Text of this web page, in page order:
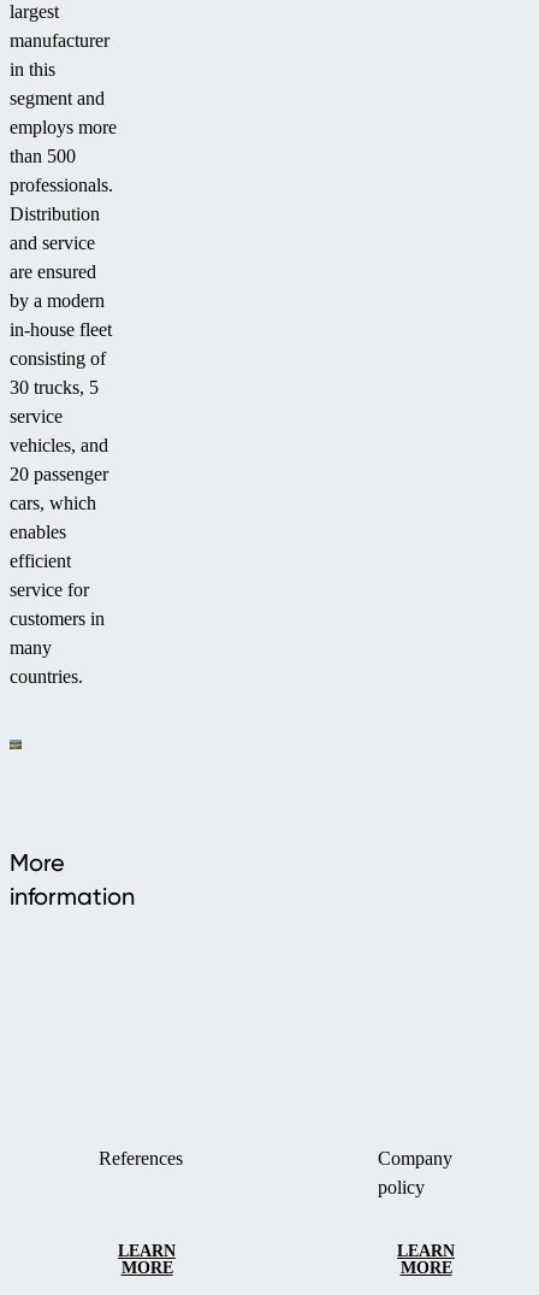
largest
manufacturer
in this
segment and
employs more
than 500
professionals.
Distribution
and service
are ensured
by a modern
in-house fleet
consisting of
30 trucks, 5
service
vehicles, and
20 passenger
cars, which
enables
efficient
service for
customers in
many
countries.
More
information
References
LEARN
MORE
Company
policy
LEARN
MORE